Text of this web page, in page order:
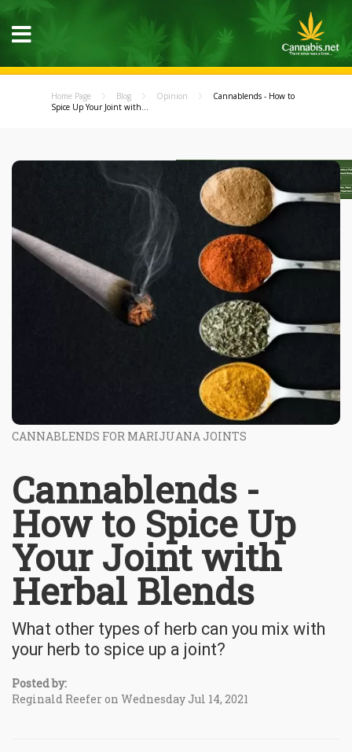
Home Page Blog Opinion
Cannablends - How to
Spice Up Your Joint with...
CANNABLENDS FOR MARIJUANA JOINTS
Cannablends -
How to Spice Up
Your Joint with
Herbal Blends
What other types of herb can you mix with
your herb to spice up a joint?
Posted by:
Reginald Reefer on Wednesday Jul 14, 2021